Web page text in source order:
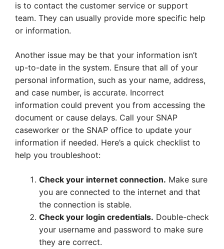
is to contact the customer service or support
team. They can usually provide more specific help
or information.
Another issue may be that your information isn’t
up-to-date in the system. Ensure that all of your
personal information, such as your name, address,
and case number, is accurate. Incorrect
information could prevent you from accessing the
document or cause delays. Call your SNAP
caseworker or the SNAP office to update your
information if needed. Here’s a quick checklist to
help you troubleshoot:
Check your internet connection. Make sure
you are connected to the internet and that
the connection is stable.
Check your login credentials. Double-check
your username and password to make sure
they are correct.